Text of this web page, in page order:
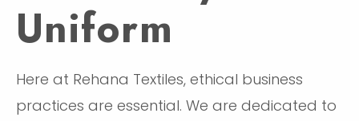
Uniform
Here at Rehana Textiles, ethical business
practices are essential. We are dedicated to